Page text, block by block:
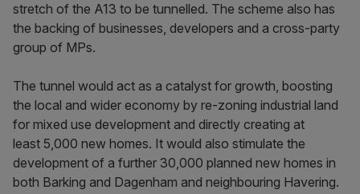
stretch of the A13 to be tunnelled. The scheme also has
the backing of businesses, developers and a cross-party
group of MPs.
The tunnel would act as a catalyst for growth, boosting
the local and wider economy by re-zoning industrial land
for mixed use development and directly creating at
least 5,000 new homes. It would also stimulate the
development of a further 30,000 planned new homes in
both Barking and Dagenham and neighbouring Havering.